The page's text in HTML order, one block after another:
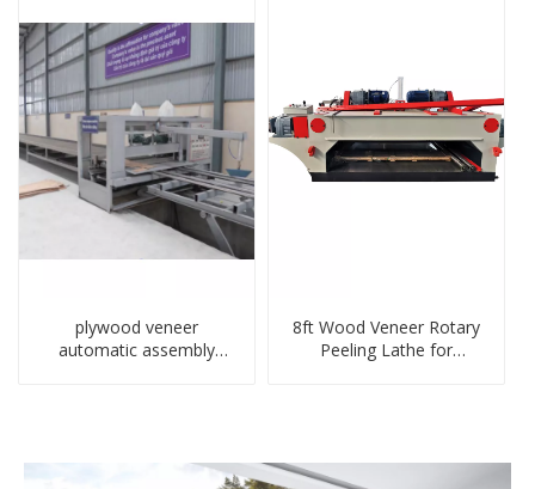
plywood veneer
automatic assembly
8ft Wood Veneer Rotary
Peeling Lathe for